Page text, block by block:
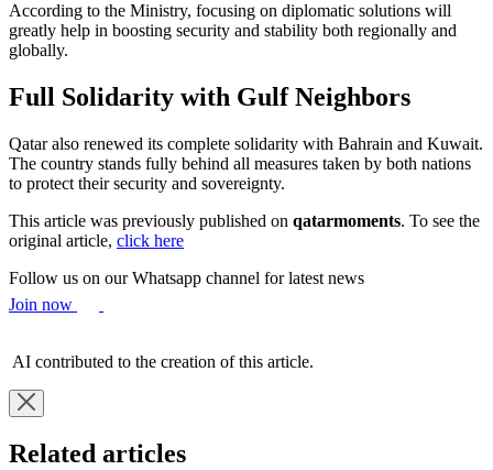
According to the Ministry, focusing on diplomatic solutions will
greatly help in boosting security and stability both regionally and
globally.
Full Solidarity with Gulf Neighbors
Qatar also renewed its complete solidarity with Bahrain and Kuwait.
The country stands fully behind all measures taken by both nations
to protect their security and sovereignty.
This article was previously published on qatarmoments. To see the
original article, click here
Follow us on our Whatsapp channel for latest news
Join now
AI contributed to the creation of this article.
Related articles